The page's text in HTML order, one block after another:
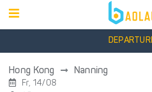
Hong Kong Nanning
Fr, 14/08